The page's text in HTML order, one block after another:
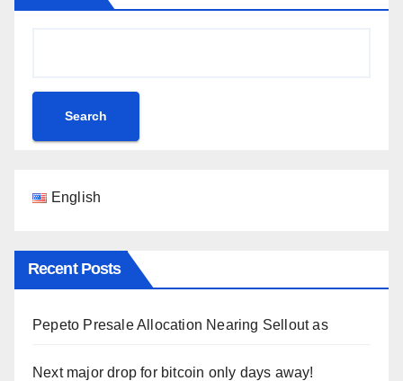
Search
English
Recent Posts
Pepeto Presale Allocation Nearing Sellout as
Next major drop for bitcoin only days away!